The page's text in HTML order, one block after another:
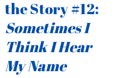
the Story #12:
Sometimes I
Think I Hear
My Name